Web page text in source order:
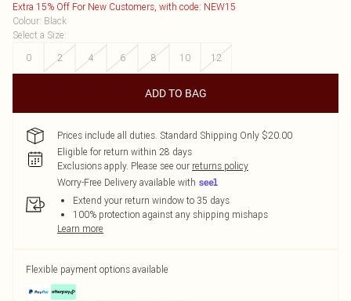
Extra 15% Off For New Customers, with code: NEW15
Colour: Black
Select a Size:
0
2 4 6 8 10 12
ADD TO BAG
Prices include all duties. Standard Shipping Only $20.00
Eligible for return within 28 days
Exclusions apply. Please see our returns policy
Worry-Free Delivery available with
Extend your return window to 35 days
100% protection against any shipping mishaps
Learn more
Flexible payment options available